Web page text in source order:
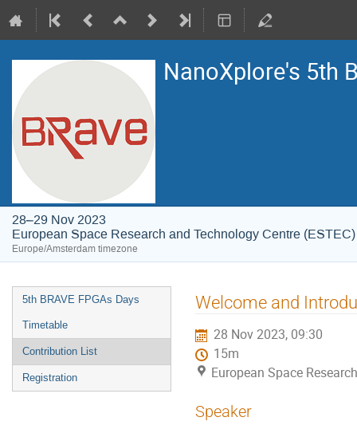
NanoXplore's 5th
28–29 Nov 2023
European Space Research and Technology Centre (ESTEC)
Europe/Amsterdam timezone
Event
menu
5th BRAVE FPGAs Days
Timetable
Contribution List
Registration
Welcome and
28 Nov 2023, 09:30
15m
European Space
Speaker